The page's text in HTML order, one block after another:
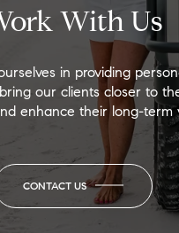
With Us
in providing
our clients closer to
enhance their long-term
CONTACT US